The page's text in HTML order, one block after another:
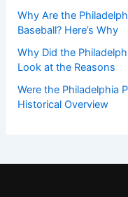
Why Are the
Baseball? Here’s Why
Why Did the
Look at the Reasons
Were the Philadelphia
Historical Overview